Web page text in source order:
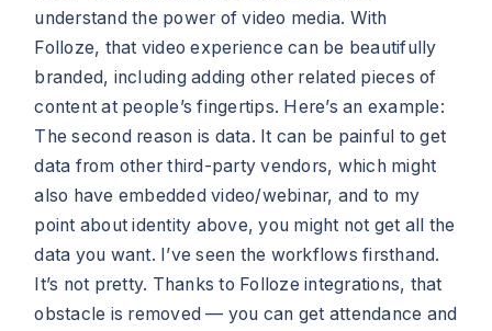
understand the power of video media. With
Folloze, that video experience can be beautifully
branded, including adding other related pieces of
content at people’s fingertips. Here’s an example:
The second reason is data. It can be painful to get
data from other third-party vendors, which might
also have embedded video/webinar, and to my
point about identity above, you might not get all the
data you want. I’ve seen the workflows firsthand.
It’s not pretty. Thanks to Folloze integrations, that
obstacle is removed — you can get attendance and